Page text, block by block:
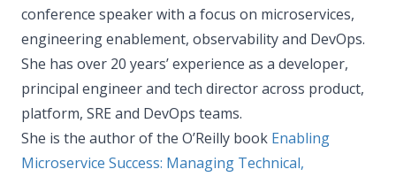
conference speaker with a focus on microservices,
engineering enablement, observability and DevOps.
She has over 20 years’ experience as a developer,
principal engineer and tech director across product,
platform, SRE and DevOps teams.
She is the author of the O’Reilly book Enabling
Microservice Success: Managing Technical,